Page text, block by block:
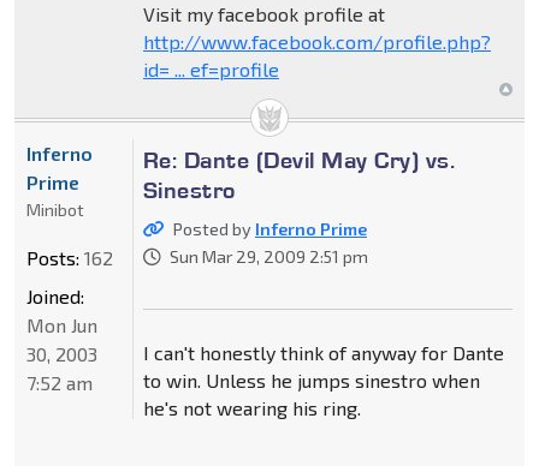
Visit my facebook profile at
http://www.facebook.com/profile.php?
id= ... ef=profile
Re: Dante (Devil May Cry) vs.
Sinestro
Posted by Inferno Prime
Sun Mar 29, 2009 2:51 pm
I can't honestly think of anyway for Dante
to win. Unless he jumps sinestro when
he's not wearing his ring.
Inferno
Prime
Minibot
Posts: 162
Joined:
Mon Jun
30, 2003
7:52 am